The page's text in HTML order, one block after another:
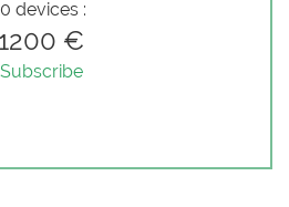
devices :
1200 €
Subscribe